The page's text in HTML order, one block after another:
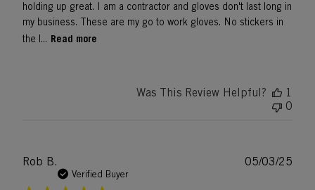
holding up great. I am a contractor and gloves don't last long in
my business. These are my go to work gloves. No stickers in
the l... Read more
Was This Review Helpful?
1
0
Rob B.
Verified Buyer
05/03/25